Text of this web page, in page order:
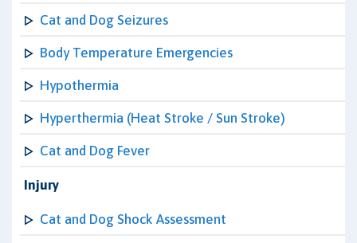
Cat and Dog Seizures
Body Temperature Emergencies
Hypothermia
Hyperthermia (Heat Stroke / Sun Stroke)
Cat and Dog Fever
Injury
Cat and Dog Shock Assessment